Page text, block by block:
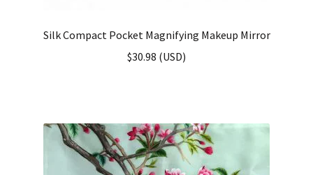
Silk Compact Pocket Magnifying Makeup Mirror
$30.98 (USD)